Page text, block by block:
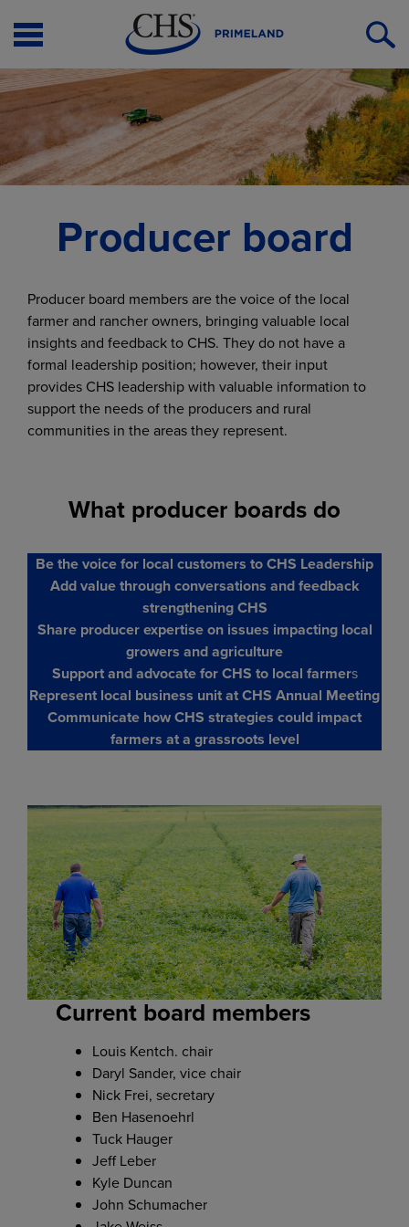
Open
Menu
Producer board
Producer board members are the voice of the local
farmer and rancher owners, bringing valuable local
insights and feedback to CHS. They do not have a
formal leadership position; however, their input
provides CHS leadership with valuable information to
support the needs of the producers and rural
communities in the areas they represent.
What producer boards do
Be the voice for local customers to CHS Leadership
Add value through conversations and feedback
strengthening CHS
Share producer expertise on issues impacting local
growers and agriculture
Support and advocate for CHS to local farmers
Represent local business unit at CHS Annual Meeting
Communicate how CHS strategies could impact
farmers at a grassroots level
Current board members
Louis Kentch. chair
Daryl Sander, vice chair
Nick Frei, secretary
Ben Hasenoehrl
Tuck Hauger
Jeff Leber
Kyle Duncan
John Schumacher